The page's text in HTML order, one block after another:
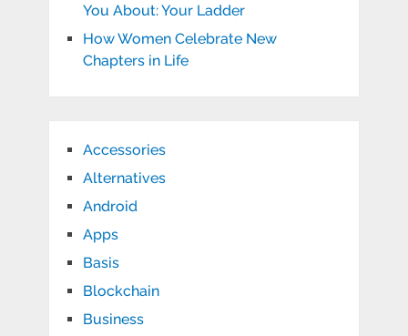
You About: Your Ladder
How Women Celebrate New
Chapters in Life
Accessories
Alternatives
Android
Apps
Basis
Blockchain
Business